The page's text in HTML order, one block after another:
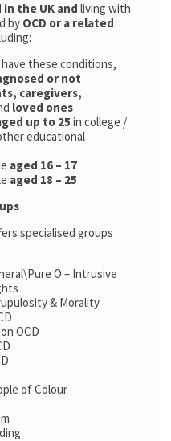
in the UK and living with
by OCD or a related
these conditions,
or not
caregivers,
loved ones
up to 25 in college /
educational
aged 16 – 17
aged 18 – 25
specialised groups
O – Intrusive
& Morality
OCD
of Colour